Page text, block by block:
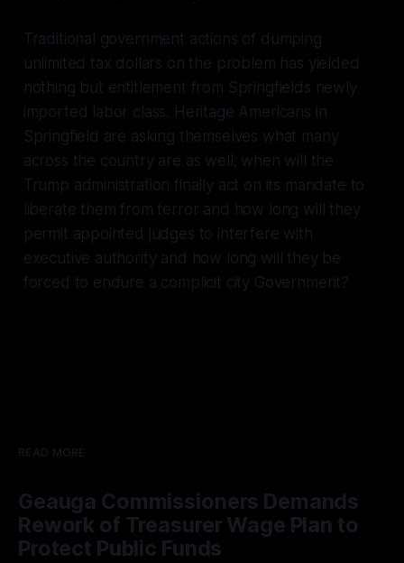
Traditional government actions of dumping
unlimited tax dollars on the problem has yielded
nothing but entitlement from Springfields newly
imported labor class. Heritage Americans in
Springfield are asking themselves what many
across the country are as well; when will the
Trump administration finally act on its mandate to
liberate them from terror and how long will they
permit appointed judges to interfere with
executive authority and how long will they be
forced to endure a complicit city Government?
READ MORE
Geauga Commissioners Demands
Rework of Treasurer Wage Plan to
Protect Public Funds